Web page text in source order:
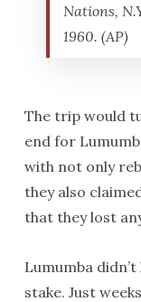
Nations,
1960. (AP)
The trip would
end for
with not only
they also
that they lost
Lumumba
stake. Just